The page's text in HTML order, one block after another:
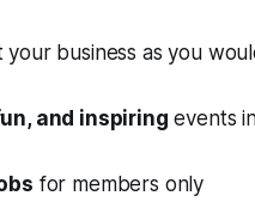
your business as you
and inspiring events
for members only